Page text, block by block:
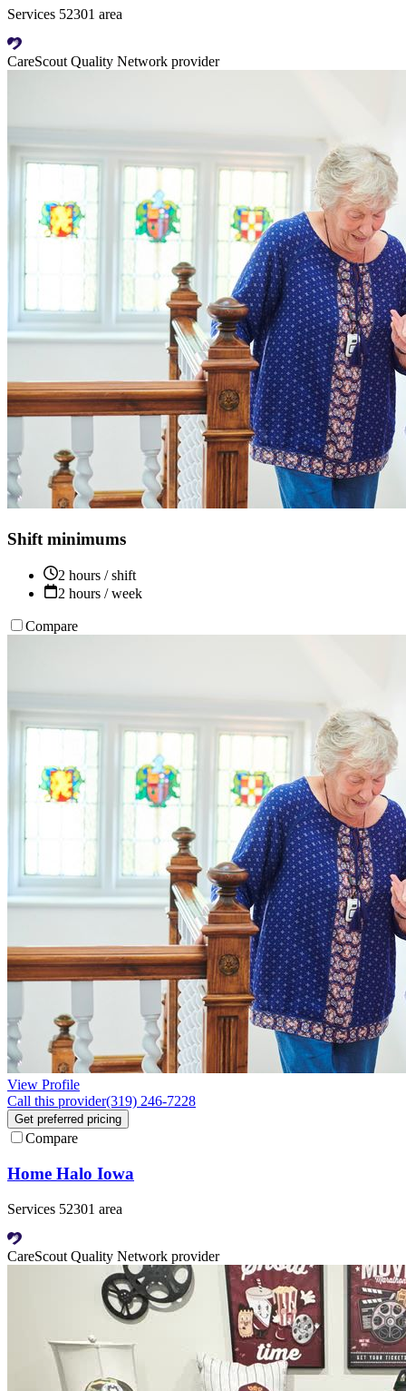
Services 52301 area
CareScout Quality Network provider
Shift minimums
2 hours / shift
2 hours / week
Compare
View Profile
Call this provider(319) 246-7228
Get preferred pricing
Compare
Home Halo Iowa
Services 52301 area
CareScout Quality Network provider